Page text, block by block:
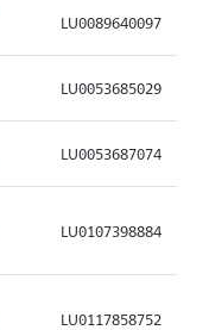
LU0089640097
LU0053685029
LU0053687074
LU0107398884
LU0117858752